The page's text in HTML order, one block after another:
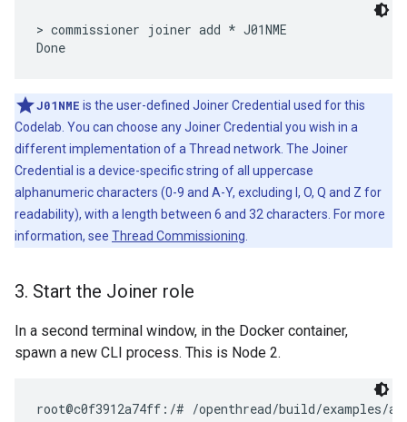
> commissioner joiner add * J01NME
J01NME is the user-defined Joiner Credential used for this
Codelab. You can choose any Joiner Credential you wish in a
different implementation of a Thread network. The Joiner
Credential is a device-specific string of all uppercase
alphanumeric characters (0-9 and A-Y, excluding I, O, Q and Z for
readability), with a length between 6 and 32 characters. For more
information, see Thread Commissioning
3. Start the Joiner role
In a second terminal window, in the Docker container,
spawn a new CLI process. This is Node 2.